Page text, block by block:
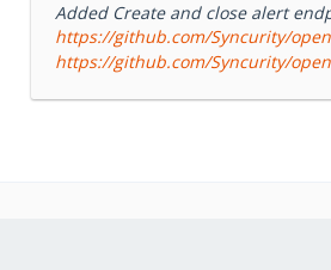
Added Create and close alert
https://github.com/Syncurity/
https://github.com/Syncurity/